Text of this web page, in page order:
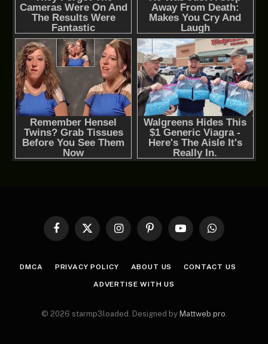
Facebook
X
InstagramPinterestYouTubeWhatsApp
DMCA PRIVACY POLICY ABOUT US CONTACT US
ADVERTISE WITH US
© 2026 starmp3loaded. Designed by Mattweb pro